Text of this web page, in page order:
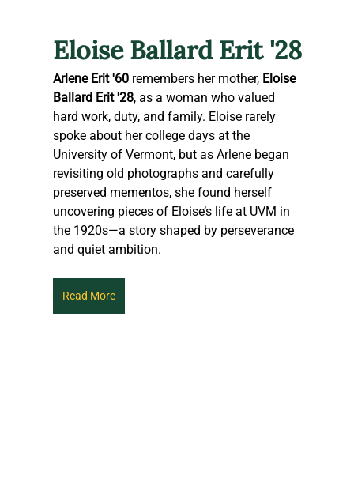
Eloise Ballard Erit '28
Arlene Erit '60 remembers her mother, Eloise
Ballard Erit '28, as a woman who valued
hard work, duty, and family. Eloise rarely
spoke about her college days at the
University of Vermont, but as Arlene began
revisiting old photographs and carefully
preserved mementos, she found herself
uncovering pieces of Eloise’s life at UVM in
the 1920s—a story shaped by perseverance
and quiet ambition.
Read More